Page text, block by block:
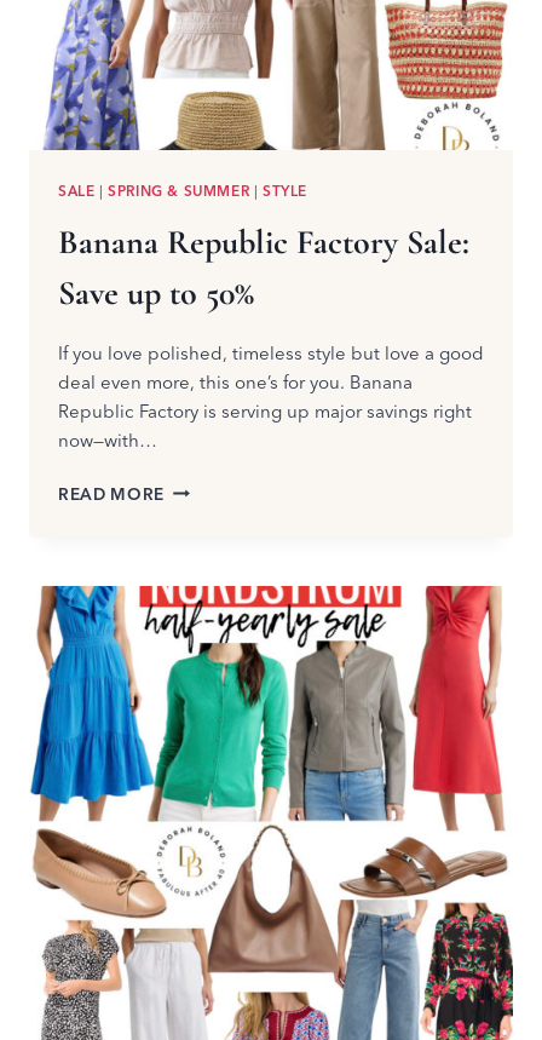
SALE |SPRING & SUMMER | STYLE
Banana Republic Factory Sale:
Save up to 50%
If you love polished, timeless style but love a good
deal even more, this one’s for you. Banana
Republic Factory is serving up major savings right
now—with…
READ MORE BANANA
SAVE
UP
TO
50%